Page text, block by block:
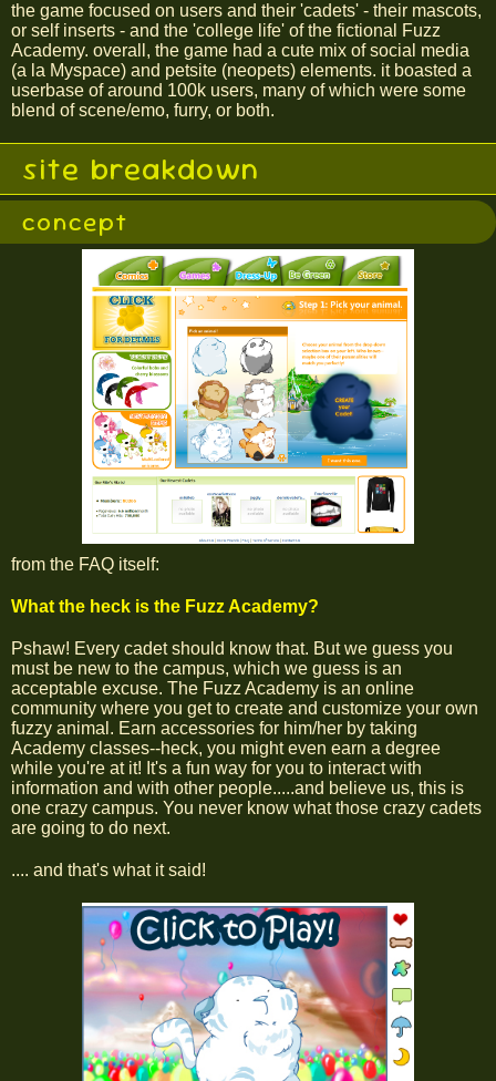
the game focused on users and their 'cadets' - their mascots,
or self inserts - and the 'college life' of the fictional Fuzz
Academy. overall, the game had a cute mix of social media
(a la Myspace) and petsite (neopets) elements. it boasted a
userbase of around 100k users, many of which were some
blend of scene/emo, furry, or both.
site breakdown
concept
from the FAQ itself:
What the heck is the Fuzz Academy?
Pshaw! Every cadet should know that. But we guess you
must be new to the campus, which we guess is an
acceptable excuse. The Fuzz Academy is an online
community where you get to create and customize your own
fuzzy animal. Earn accessories for him/her by taking
Academy classes--heck, you might even earn a degree
while you're at it! It's a fun way for you to interact with
information and with other people.....and believe us, this is
one crazy campus. You never know what those crazy cadets
are going to do next.
.... and that's what it said!